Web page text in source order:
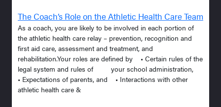
The Coach’s Role on the Athletic Health Care Team
As a coach, you are likely to be involved in each portion of
the athletic health care relay – prevention, recognition and
first aid care, assessment and treatment, and
rehabilitation.Your roles are defined by • Certain rules of the
legal system and rules of your school administration,
• Expectations of parents, and • Interactions with other
athletic health care &